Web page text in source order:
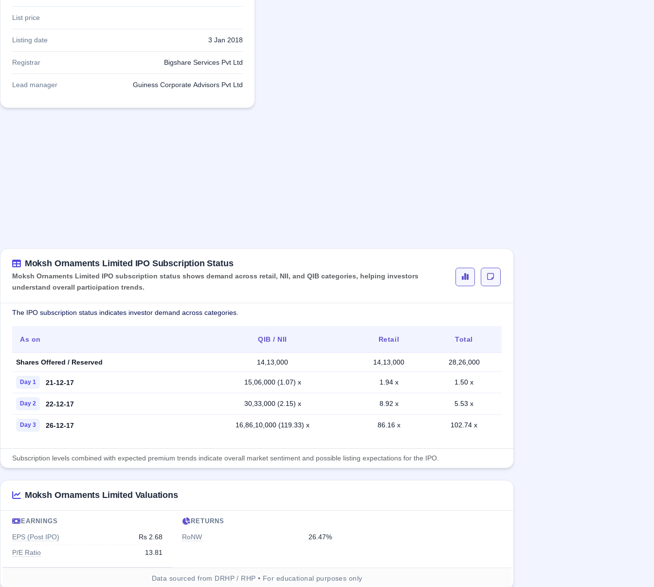
Create
Mainboard
& SME
List price
Listing date 3 Jan 2018
Registrar Bigshare Services Pvt Ltd
Lead manager Guiness Corporate Advisors Pvt Ltd
Moksh Ornaments Limited IPO Subscription Status
Moksh Ornaments Limited IPO subscription status shows demand across retail, NII, and QIB categories, helping investors
understand overall participation trends.
The IPO subscription status indicates investor demand across categories.
As on QIB / NII Retail Total
Shares Offered / Reserved 14,13,000 14,13,000 28,26,000
Day 1 21-12-17 15,06,000 (1.07) x 1.94 x 1.50 x
Day 2 22-12-17 30,33,000 (2.15) x 8.92 x 5.53 x
Day 3 26-12-17 16,86,10,000 (119.33) x 86.16 x 102.74 x
Subscription levels combined with expected premium trends indicate overall market sentiment and possible listing expectations for the IPO.
Moksh Ornaments Limited Valuations
EARNINGS
EPS (Post IPO)
Rs 2.68
P/E Ratio
13.81
RETURNS
RoNW 26.47%
Data sourced from DRHP / RHP • For educational purposes only